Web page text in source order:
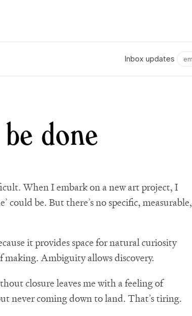
Inbox updates
done
When I embark on a new art project, I
could be. But there’s no specific, measurable,
it provides space for natural curiosity
making. Ambiguity allows discovery.
closure leaves me with a feeling of
never coming down to land. That’s tiring.